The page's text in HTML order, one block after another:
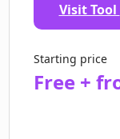
Visit Tool
Starting price
Free +